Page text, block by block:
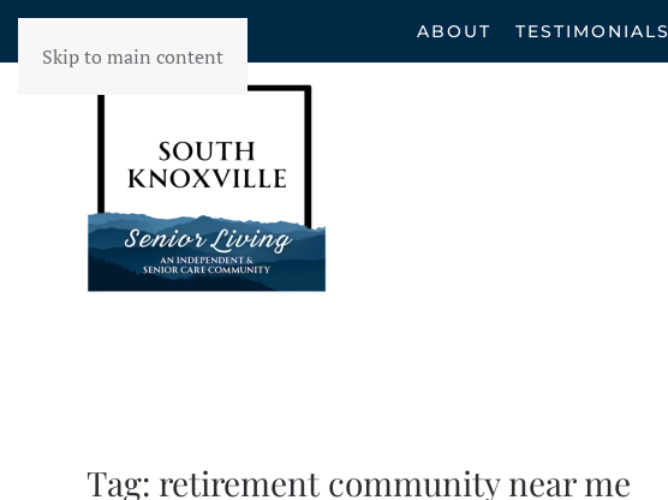
Skip to main content
ABOUT TESTIMONIALS
Tag: retirement community near me